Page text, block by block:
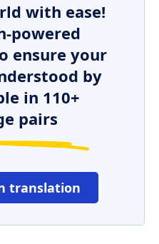
with ease!
powered
ensure your
by
in 110+
pairs
translation